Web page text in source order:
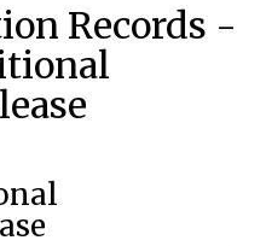
Records -